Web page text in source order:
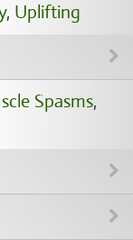
, Uplifting
Spasms,